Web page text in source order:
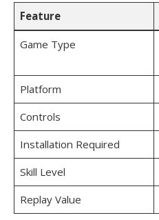
Feature
Game Type
Platform
Controls
Installation Required
Skill Level
Replay Value